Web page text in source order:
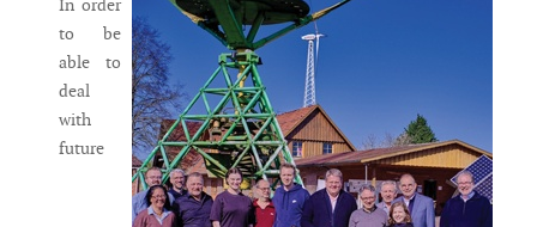
In order
to be
able to
deal
with
future